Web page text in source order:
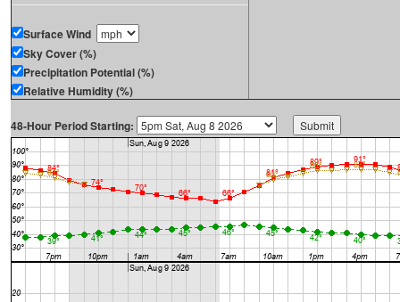
Surface Wind
Sky Cover (%)
Precipitation Potential (%)
Relative Humidity (%)
48-Hour Period Starting: